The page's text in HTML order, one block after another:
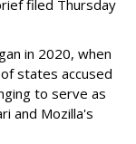
filed Thursday
in 2020, when
states accused
to serve as
and Mozilla's